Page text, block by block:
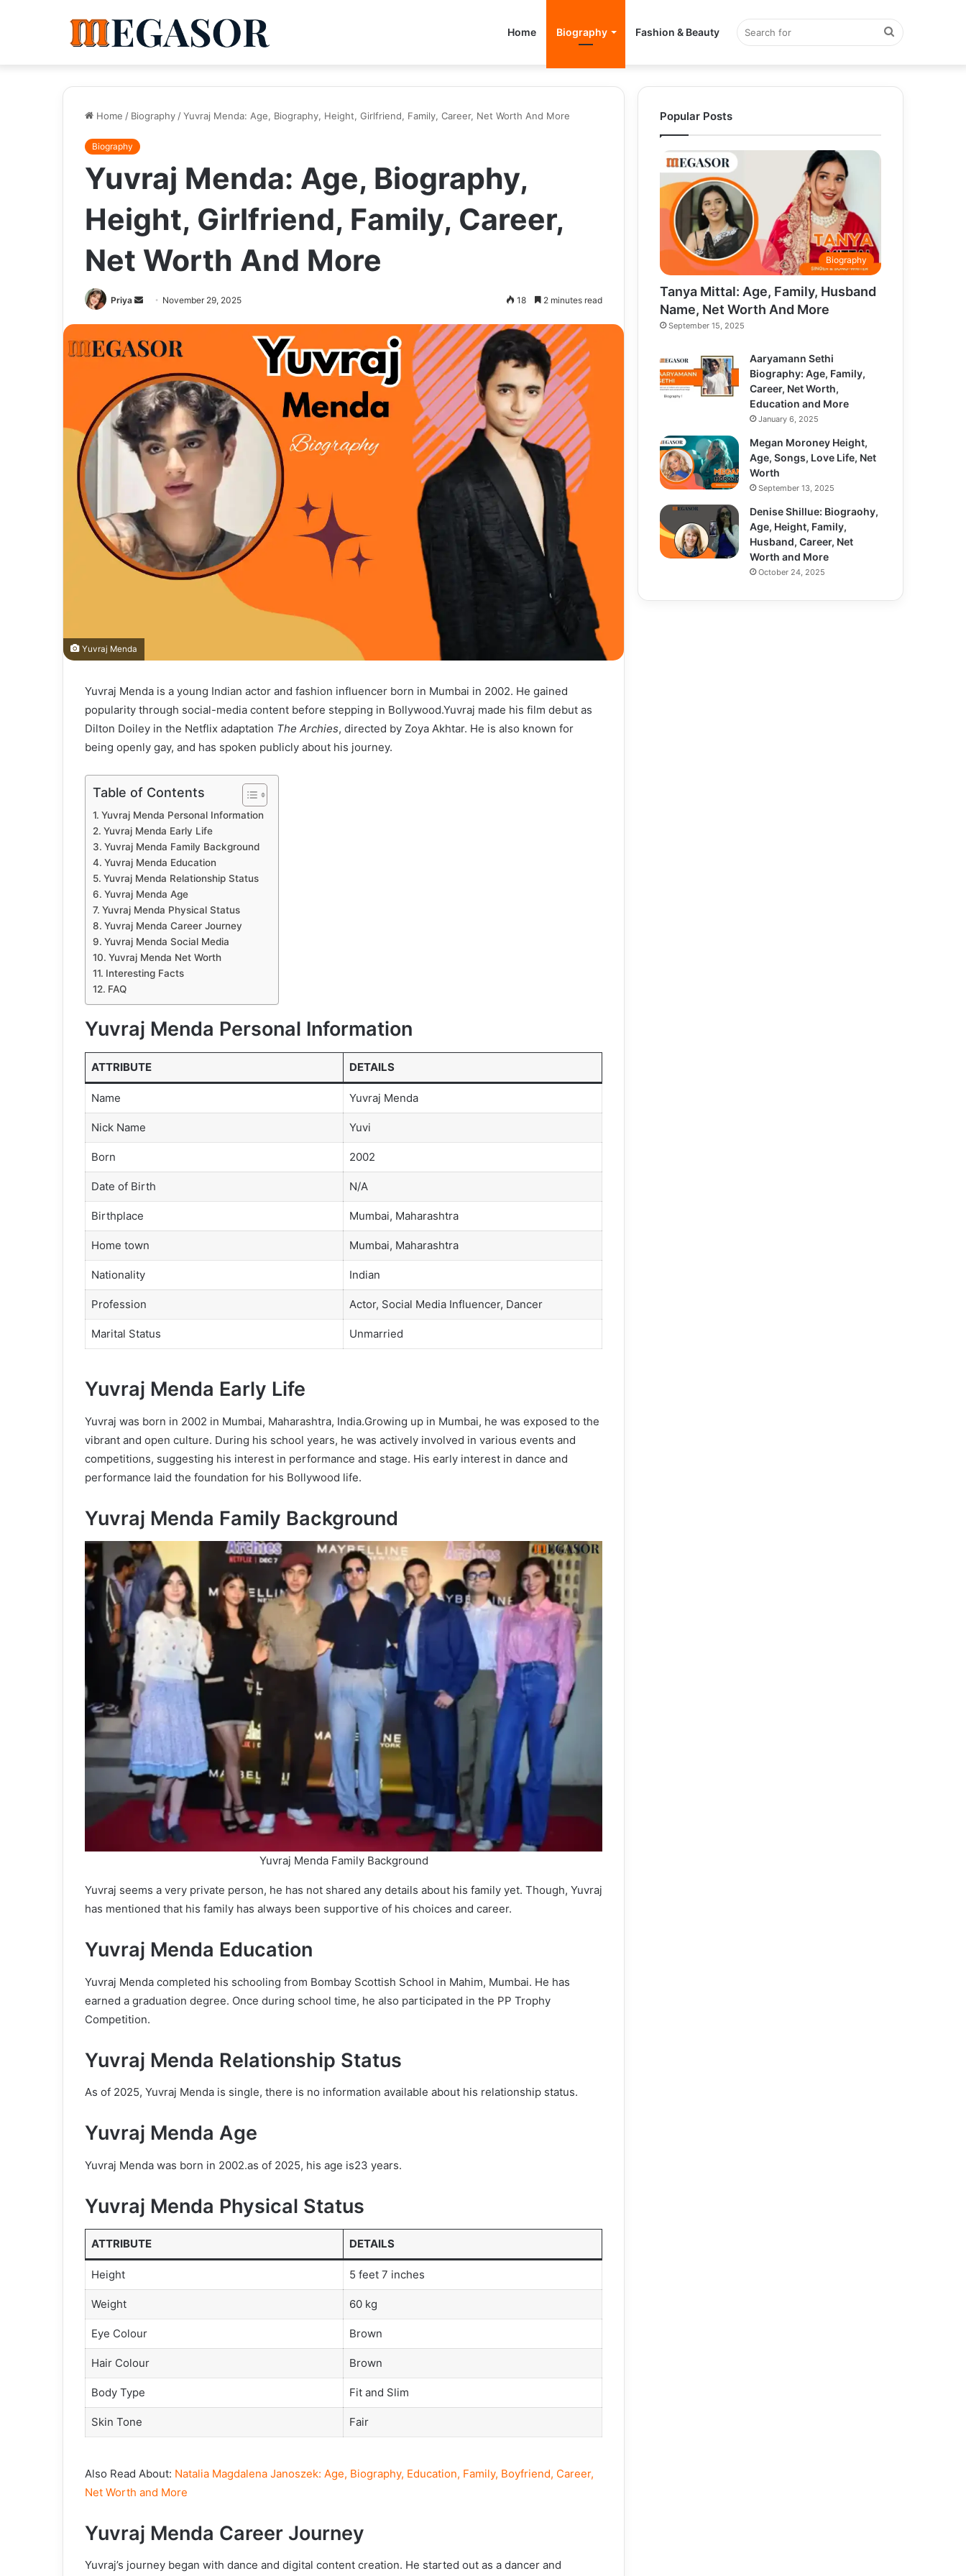
Home Biography Fashion & Beauty Search
for
Home / Biography /Yuvraj Menda: Age, Biography, Height, Girlfriend, Family, Career, Net Worth And More
Biography
Yuvraj Menda: Age, Biography,
Height, Girlfriend, Family, Career,
Net Worth And More
Priya
Send November 29, 2025 18 2 minutes read
Yuvraj Menda
Yuvraj Menda is a young Indian actor and fashion influencer born in Mumbai in 2002. He gained
popularity through social-media content before stepping in Bollywood.Yuvraj made his film debut as
Dilton Doiley in the Netflix adaptation The Archies, directed by Zoya Akhtar. He is also known for
being openly gay, and has spoken publicly about his journey.
Table of Contents
Yuvraj Menda Personal Information
Yuvraj Menda Early Life
Yuvraj Menda Family Background
Yuvraj Menda Education
Yuvraj Menda Relationship Status
Yuvraj Menda Age
Yuvraj Menda Physical Status
Yuvraj Menda Career Journey
Yuvraj Menda Social Media
Yuvraj Menda Net Worth
Interesting Facts
FAQ
Yuvraj Menda Personal Information
ATTRIBUTE DETAILS
Name Yuvraj Menda
Nick Name Yuvi
Born 2002
Date of Birth N/A
Birthplace Mumbai, Maharashtra
Home town Mumbai, Maharashtra
Nationality Indian
Profession Actor, Social Media Influencer, Dancer
Marital Status Unmarried
Yuvraj Menda Early Life
Yuvraj was born in 2002 in Mumbai, Maharashtra, India.Growing up in Mumbai, he was exposed to the
vibrant and open culture. During his school years, he was actively involved in various events and
competitions, suggesting his interest in performance and stage. His early interest in dance and
performance laid the foundation for his Bollywood life.
Yuvraj Menda Family Background
Yuvraj Menda Family Background
Yuvraj seems a very private person, he has not shared any details about his family yet. Though, Yuvraj
has mentioned that his family has always been supportive of his choices and career.
Yuvraj Menda Education
Yuvraj Menda completed his schooling from Bombay Scottish School in Mahim, Mumbai. He has
earned a graduation degree. Once during school time, he also participated in the PP Trophy
Competition.
Yuvraj Menda Relationship Status
As of 2025, Yuvraj Menda is single, there is no information available about his relationship status.
Yuvraj Menda Age
Yuvraj Menda was born in 2002.as of 2025, his age is23 years.
Yuvraj Menda Physical Status
ATTRIBUTE DETAILS
Height 5 feet 7 inches
Weight 60 kg
Eye Colour Brown
Hair Colour Brown
Body Type Fit and Slim
Skin Tone Fair
Also Read About: Natalia Magdalena Janoszek: Age, Biography, Education, Family, Boyfriend, Career,
Net Worth and More
Yuvraj Menda Career Journey
Yuvraj’s journey began with dance and digital content creation. He started out as a dancer and
Popular Posts
Biography
Tanya Mittal: Age, Family, Husband
Name, Net Worth And More
September 15, 2025
Aaryamann Sethi
Biography: Age, Family,
Career, Net Worth,
Education and More
January 6, 2025
Megan Moroney Height,
Age, Songs, Love Life, Net
Worth
September 13, 2025
Denise Shillue: Biograohy,
Age, Height, Family,
Husband, Career, Net
Worth and More
October 24, 2025